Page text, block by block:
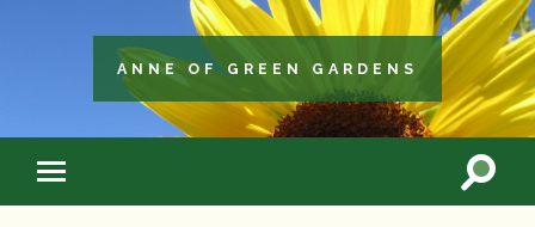
ANNE OF GREEN GARDENS